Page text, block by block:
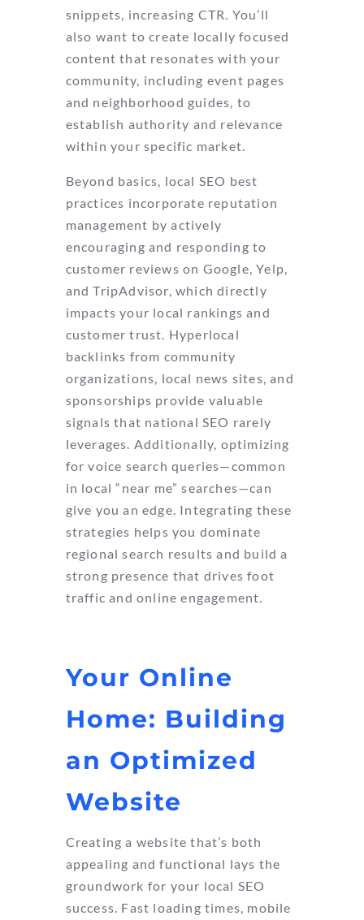
snippets, increasing CTR. You’ll
also want to create locally focused
content that resonates with your
community, including event pages
and neighborhood guides, to
establish authority and relevance
within your specific market.
Beyond basics, local SEO best
practices incorporate reputation
management by actively
encouraging and responding to
customer reviews on Google, Yelp,
and TripAdvisor, which directly
impacts your local rankings and
customer trust. Hyperlocal
backlinks from community
organizations, local news sites, and
sponsorships provide valuable
signals that national SEO rarely
leverages. Additionally, optimizing
for voice search queries—common
in local “near me” searches—can
give you an edge. Integrating these
strategies helps you dominate
regional search results and build a
strong presence that drives foot
traffic and online engagement.
Your Online
Home: Building
an Optimized
Website
Creating a website that’s both
appealing and functional lays the
groundwork for your local SEO
success. Fast loading times, mobile